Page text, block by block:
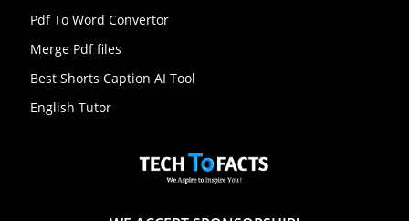
Pdf To Word Convertor
Merge Pdf files
Best Shorts Caption AI Tool
English Tutor